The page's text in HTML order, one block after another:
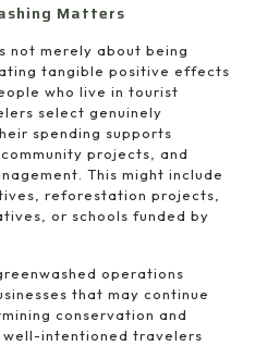
Matters
not merely about being
tangible positive effects
who live in tourist
select genuinely
spending supports
projects, and
This might include
reforestation projects,
or schools funded by
operations
that may continue
conservation and
well-intentioned travelers